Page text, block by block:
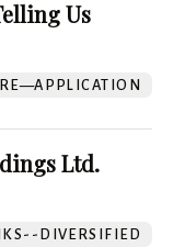
Us
Ltd.
DIVERSIFIED